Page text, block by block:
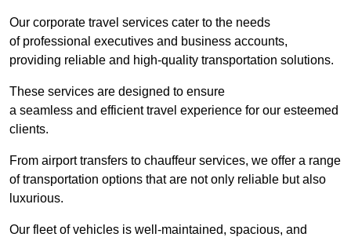
Our corporate travel services cater to the needs
of professional executives and business accounts,
providing reliable and high-quality transportation solutions.
These services are designed to ensure
a seamless and efficient travel experience for our esteemed
clients.
From airport transfers to chauffeur services, we offer a range
of transportation options that are not only reliable but also
luxurious.
Our fleet of vehicles is well-maintained, spacious, and